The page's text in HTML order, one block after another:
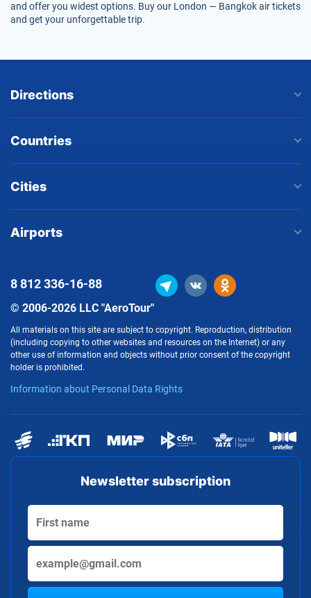
and offer you widest options. Buy our London — Bangkok air tickets
and get your unforgettable trip.
Directions
Countries
Cities
Airports
Newsletter subscription
© 2006-2026 LLC "AeroTour"
All materials on this site are subject to copyright. Reproduction, distribution
(including copying to other websites and resources on the Internet) or any
other use of information and objects without prior consent of the copyright
holder is prohibited.
Information about Personal Data Rights
8 812336-16-88